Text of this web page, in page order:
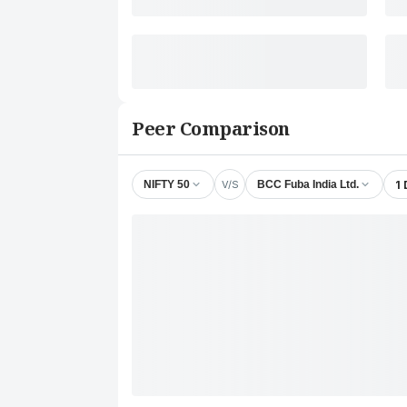
Peer Comparison
NIFTY 50 V/S BCC Fuba India Ltd. 1